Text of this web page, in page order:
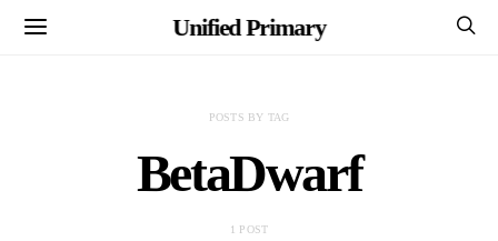
Unified Primary
POSTS BY TAG
BetaDwarf
1 POST